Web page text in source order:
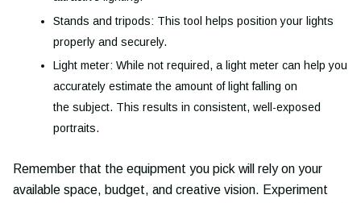
Stands and tripods: This tool helps position your lights
properly and securely.
Light meter: While not required, a light meter can help you
accurately estimate the amount of light falling on
the subject. This results in consistent, well-exposed
portraits.
Remember that the equipment you pick will rely on your
available space, budget, and creative vision. Experiment